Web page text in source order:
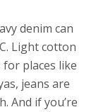
denim can
Light cotton
places like
jeans are
And if you’re